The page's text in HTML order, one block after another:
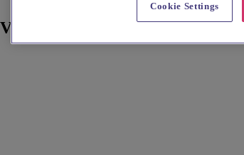
Cookie Settings